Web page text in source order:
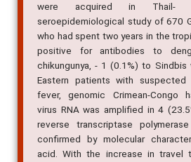
were acquired in Thail-
seroepidemiological study of 670
who had spent two years in the
positive for antibodies to
chikungunya, - 1 (0.1%) to Sindbis
Eastern patients with suspected
fever, genomic Crimean-Congo
virus RNA was amplified in 4
reverse transcriptase
confirmed by molecular
acid. With the increase in travel